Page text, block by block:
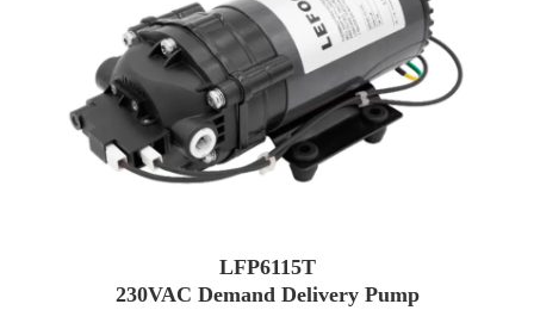
LFP6115T
230VAC Demand Delivery Pump